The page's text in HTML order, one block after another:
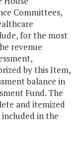
Committees,
for the most
revenue
by this Item,
balance in
Fund. The
and itemized
in the